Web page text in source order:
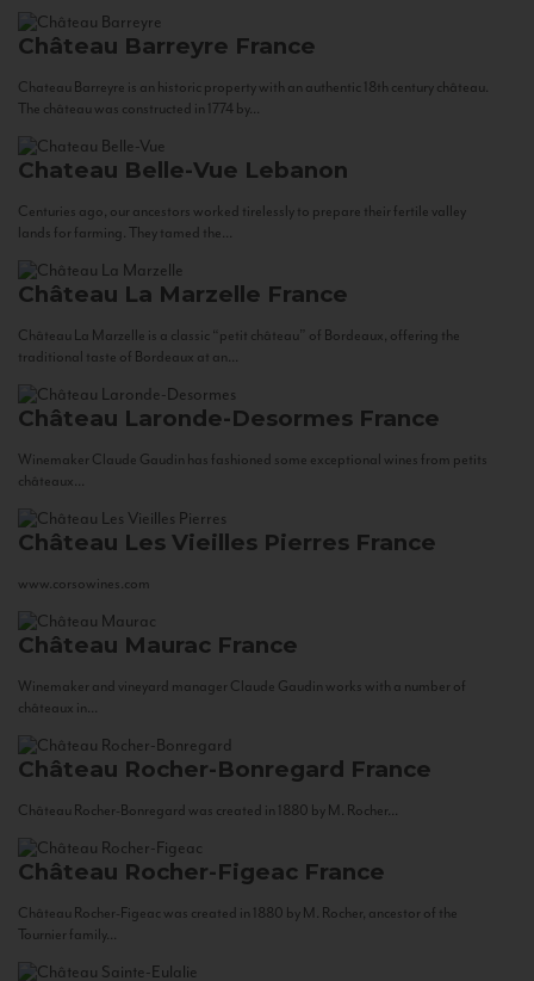
Château Barreyre France
Chateau Barreyre is an historic property with an authentic 18th century château.
The château was constructed in 1774 by...
Chateau Belle-Vue Lebanon
Centuries ago, our ancestors worked tirelessly to prepare their fertile valley
lands for farming. They tamed the...
Château La Marzelle France
Château La Marzelle is a classic “petit château” of Bordeaux, offering the
traditional taste of Bordeaux at an...
Château Laronde-Desormes France
Winemaker Claude Gaudin has fashioned some exceptional wines from petits
châteaux...
Château Les Vieilles Pierres France
www.corsowines.com
Château Maurac France
Winemaker and vineyard manager Claude Gaudin works with a number of
châteaux in...
Château Rocher-Bonregard France
Château Rocher-Bonregard was created in 1880 by M. Rocher...
Château Rocher-Figeac France
Château Rocher-Figeac was created in 1880 by M. Rocher, ancestor of the
Tournier family...